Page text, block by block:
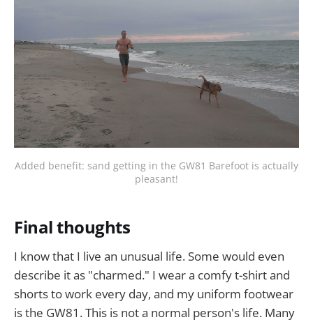
Added benefit: sand getting in the GW81 Barefoot is actually
pleasant!
Final thoughts
I know that I live an unusual life. Some would even
describe it as "charmed." I wear a comfy t-shirt and
shorts to work every day, and my uniform footwear
is the GW81. This is not a normal person's life. Many